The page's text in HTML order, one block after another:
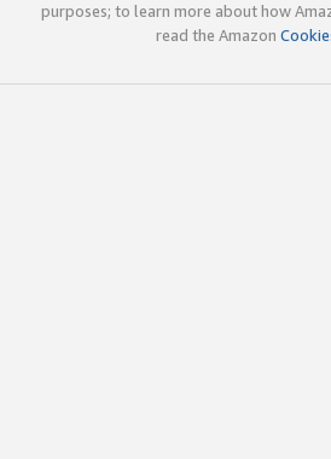
purposes; to learn more about how
read the Amazon